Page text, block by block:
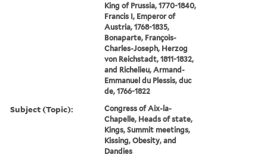
King of Prussia, 1770-1840,
Francis I, Emperor of
Austria, 1768-1835,
Bonaparte, François-
Charles-Joseph, Herzog
von Reichstadt, 1811-1832,
and Richelieu, Armand-
Emmanuel du Plessis, duc
de, 1766-1822
Subject (Topic):
Congress of Aix-la-
Chapelle, Heads of state,
Kings, Summit meetings,
Kissing, Obesity, and
Dandies